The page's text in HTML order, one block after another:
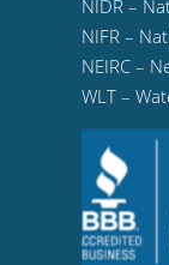
NIDR –
NIFR –
NEIRC –
WLT –